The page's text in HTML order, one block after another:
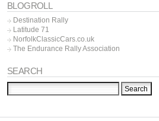
BLOGROLL
Destination Rally
Latitude 71
NorfolkClassicCars.co.uk
The Endurance Rally Association
SEARCH